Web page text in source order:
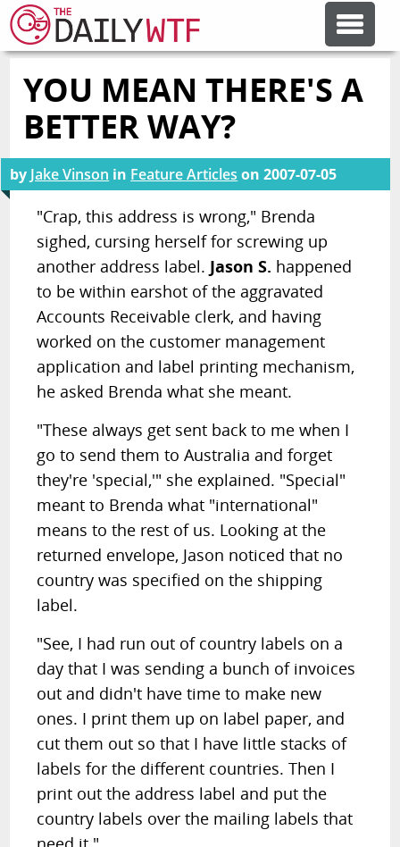
FEATURE ARTICLES
ERROR'D
FORUMS
OTHER ARTICLES
RANDOM ARTICLE
YOU MEAN THERE'S A
BETTER WAY?
by Jake Vinson in Feature Articles on2007-07-05
"Crap, this address is wrong," Brenda
sighed, cursing herself for screwing up
another address label. Jason S. happened
to be within earshot of the aggravated
Accounts Receivable clerk, and having
worked on the customer management
application and label printing mechanism,
he asked Brenda what she meant.
"These always get sent back to me when I
go to send them to Australia and forget
they're 'special,'" she explained. "Special"
meant to Brenda what "international"
means to the rest of us. Looking at the
returned envelope, Jason noticed that no
country was specified on the shipping
label.
"See, I had run out of country labels on a
day that I was sending a bunch of invoices
out and didn't have time to make new
ones. I print them up on label paper, and
cut them out so that I have little stacks of
labels for the different countries. Then I
print out the address label and put the
country labels over the mailing labels that